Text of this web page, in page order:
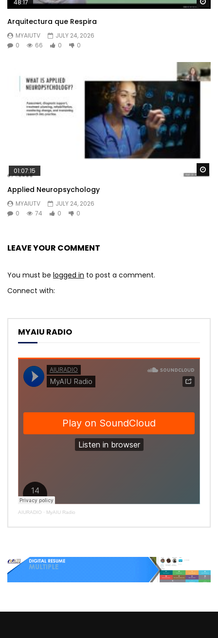
48:17
Arquitectura que Respira
MYAIUTV
JULY 24, 2026
0
66 0 0
01:07:15
Applied Neuropsychology
MYAIUTV
JULY 24, 2026
0
74 0 0
LEAVE YOUR COMMENT
You must be logged in to post a comment.
Connect with:
MYAIU RADIO
AIURADIO · MyAIU Radio